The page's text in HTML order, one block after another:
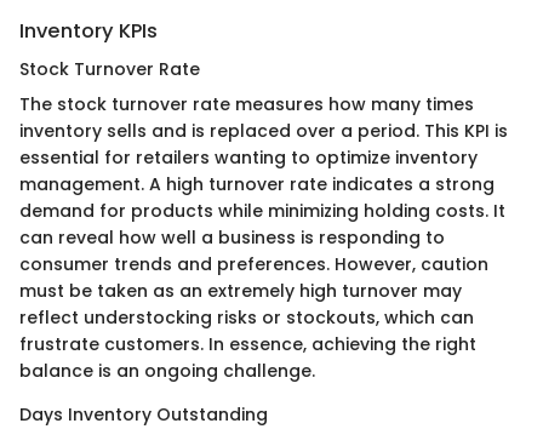
Inventory KPIs
Stock Turnover Rate
The stock turnover rate measures how many times
inventory sells and is replaced over a period. This KPI is
essential for retailers wanting to optimize inventory
management. A high turnover rate indicates a strong
demand for products while minimizing holding costs. It
can reveal how well a business is responding to
consumer trends and preferences. However, caution
must be taken as an extremely high turnover may
reflect understocking risks or stockouts, which can
frustrate customers. In essence, achieving the right
balance is an ongoing challenge.
Days Inventory Outstanding